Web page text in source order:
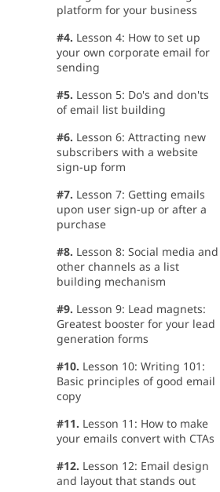
platform for your business
#4. Lesson 4: How to set up
your own corporate email for
sending
#5. Lesson 5: Do's and don'ts
of email list building
#6. Lesson 6: Attracting new
subscribers with a website
sign-up form
#7. Lesson 7: Getting emails
upon user sign-up or after a
purchase
#8. Lesson 8: Social media and
other channels as a list
building mechanism
#9. Lesson 9: Lead magnets:
Greatest booster for your lead
generation forms
#10. Lesson 10: Writing 101:
Basic principles of good email
copy
#11. Lesson 11: How to make
your emails convert with CTAs
#12. Lesson 12: Email design
and layout that stands out